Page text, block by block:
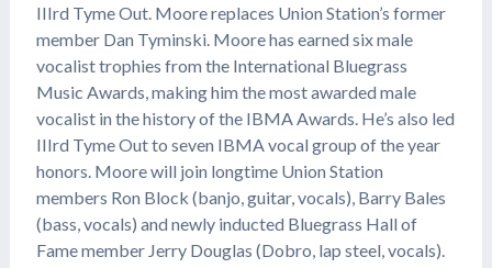
IIIrd Tyme Out. Moore replaces Union Station’s former
member Dan Tyminski. Moore has earned six male
vocalist trophies from the International Bluegrass
Music Awards, making him the most awarded male
vocalist in the history of the IBMA Awards. He’s also led
IIIrd Tyme Out to seven IBMA vocal group of the year
honors. Moore will join longtime Union Station
members Ron Block (banjo, guitar, vocals), Barry Bales
(bass, vocals) and newly inducted Bluegrass Hall of
Fame member Jerry Douglas (Dobro, lap steel, vocals).